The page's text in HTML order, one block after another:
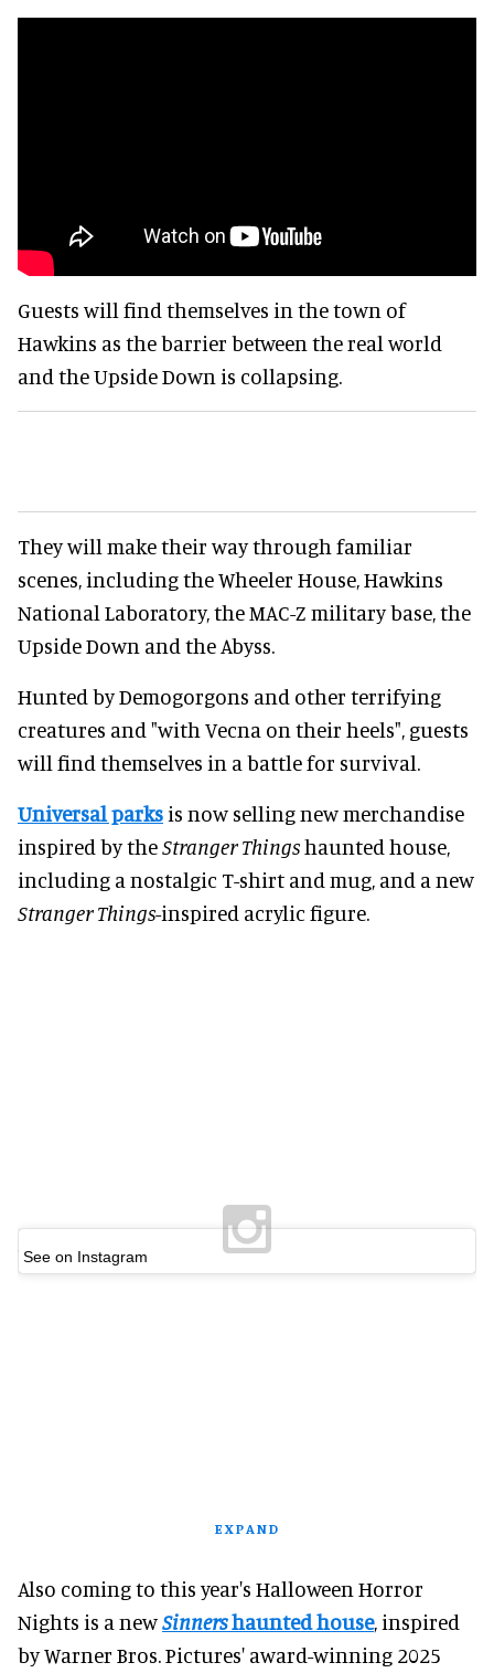
Guests will find themselves in the town of
Hawkins as the barrier between the real world
and the Upside Down is collapsing.
They will make their way through familiar
scenes, including the Wheeler House, Hawkins
National Laboratory, the MAC-Z military base, the
Upside Down and the Abyss.
Hunted by Demogorgons and other terrifying
creatures and "with Vecna on their heels", guests
will find themselves in a battle for survival.
Universal parks is now selling new merchandise
inspired by theStranger Thingshaunted house,
including a nostalgic T-shirt and mug, and a new
Stranger Things-inspired acrylic figure.
See on Instagram
EXPAND
Also coming to this year's Halloween Horror
Nights is a newSinnershaunted house, inspired
by Warner Bros. Pictures' award-winning 2025